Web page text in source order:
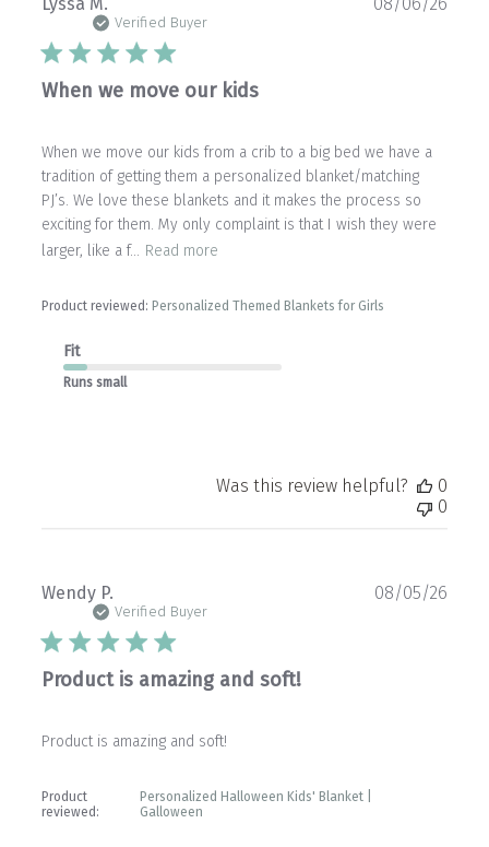
Lyssa M.
Verified Buyer
When we move our kids
When we move our kids from a crib to a big bed we have a
tradition of getting them a personalized blanket/matching
PJ’s. We love these blankets and it makes the process so
exciting for them. My only complaint is that I wish they were
larger, like a f... Read more
Product reviewed: Personalized Themed Blankets for Girls
Fit
Runs small
08/06/26
Was this review helpful?
0
0
Wendy P.
Verified Buyer
Product is amazing and soft!
Product is amazing and soft!
Product
reviewed:
Personalized Halloween Kids' Blanket |
Galloween
08/05/26